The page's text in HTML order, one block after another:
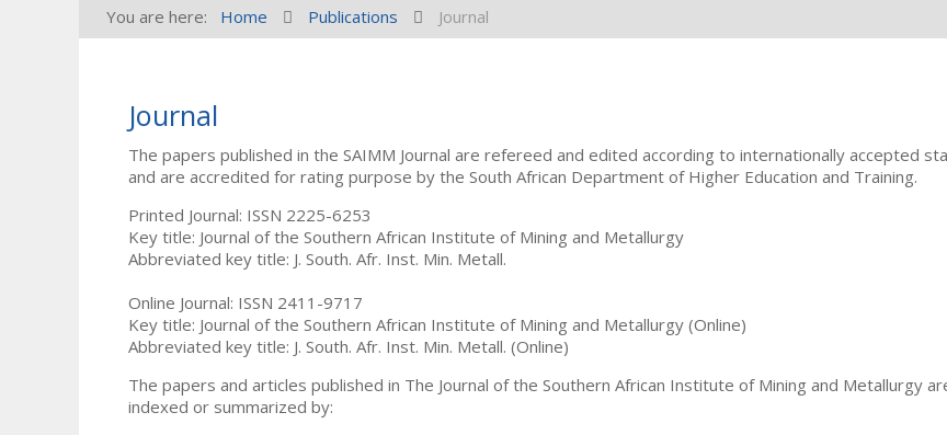
You are here: Home Publications Journal
Journal
The papers published in the SAIMM Journal are refereed and edited according to internationally accepted
and are accredited for rating purpose by the South African Department of Higher Education and Training.
Printed Journal: ISSN 2225-6253
Key title: Journal of the Southern African Institute of Mining and Metallurgy
Abbreviated key title: J. South. Afr. Inst. Min. Metall.
Online Journal: ISSN 2411-9717
Key title: Journal of the Southern African Institute of Mining and Metallurgy (Online)
Abbreviated key title: J. South. Afr. Inst. Min. Metall. (Online)
The papers and articles published in The Journal of the Southern African Institute of Mining and Metallurgy
indexed or summarized by: